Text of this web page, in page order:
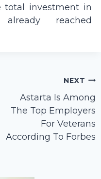
total investment in
reached
NEXT
Astarta Is Among
The Top Employers
For Veterans
According To Forbes